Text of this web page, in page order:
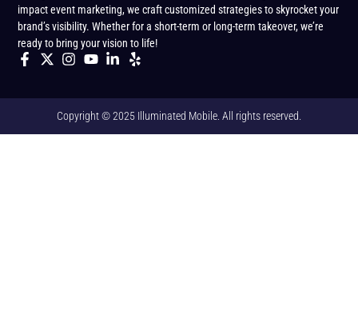
impact event marketing, we craft customized strategies to skyrocket your
brand’s visibility. Whether for a short-term or long-term takeover, we’re
ready to bring your vision to life!
Copyright © 2025 Illuminated Mobile. All rights reserved.